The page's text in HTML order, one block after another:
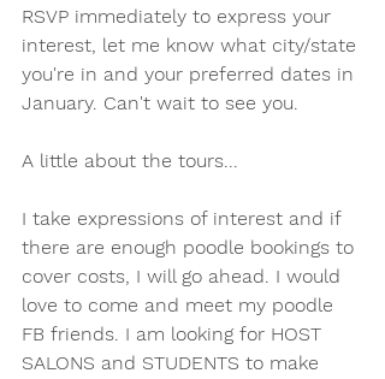
RSVP immediately to express your
interest, let me know what city/state
you're in and your preferred dates in
January. Can't wait to see you.
A little about the tours...
I take expressions of interest and if
there are enough poodle bookings to
cover costs, I will go ahead. I would
love to come and meet my poodle
FB friends. I am looking for HOST
SALONS and STUDENTS to make